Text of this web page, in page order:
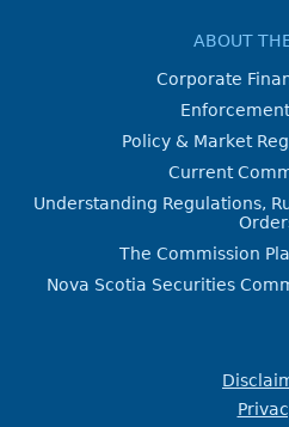
ABOUT
Corporate
Policy & Market
Current
Understanding Regulations,
The Commission
Nova Scotia Securities